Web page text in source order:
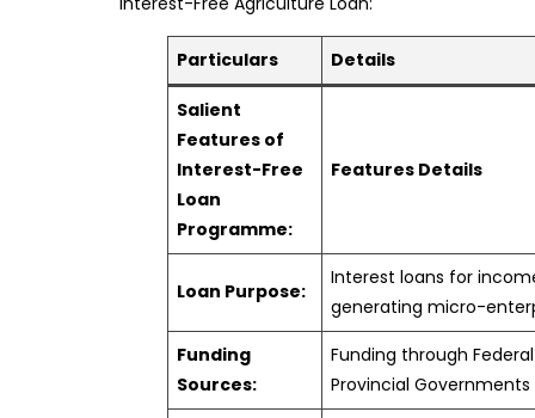
Particulars Details
Salient
Features of
Interest-Free
Loan
Programme:
Features Details
Loan Purpose:
Interest loans for
generating micro-
Funding
Sources:
Funding through
Provincial Governments